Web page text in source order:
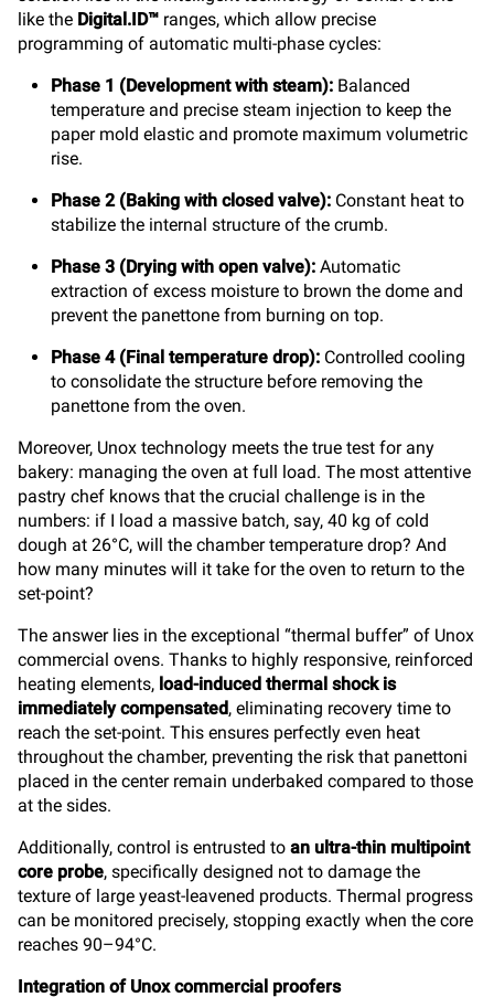
like the Digital.ID™ ranges, which allow precise
programming of automatic multi-phase cycles:
Phase 1 (Development with steam): Balanced
temperature and precise steam injection to keep the
paper mold elastic and promote maximum volumetric
rise.
Phase 2 (Baking with closed valve): Constant heat to
stabilize the internal structure of the crumb.
Phase 3 (Drying with open valve): Automatic
extraction of excess moisture to brown the dome and
prevent the panettone from burning on top.
Phase 4 (Final temperature drop): Controlled cooling
to consolidate the structure before removing the
panettone from the oven.
Moreover, Unox technology meets the true test for any
bakery: managing the oven at full load. The most attentive
pastry chef knows that the crucial challenge is in the
numbers: if I load a massive batch, say, 40 kg of cold
dough at 26°C, will the chamber temperature drop? And
how many minutes will it take for the oven to return to the
set-point?
The answer lies in the exceptional “thermal buffer” of Unox
commercial ovens. Thanks to highly responsive, reinforced
heating elements, load-induced thermal shock is
immediately compensated, eliminating recovery time to
reach the set-point. This ensures perfectly even heat
throughout the chamber, preventing the risk that panettoni
placed in the center remain underbaked compared to those
at the sides.
Additionally, control is entrusted to an ultra-thin multipoint
core probe, specifically designed not to damage the
texture of large yeast-leavened products. Thermal progress
can be monitored precisely, stopping exactly when the core
reaches 90–94°C.
Integration of Unox commercial proofers